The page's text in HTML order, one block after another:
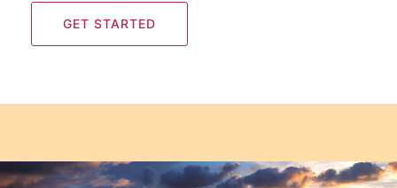
GET STARTED